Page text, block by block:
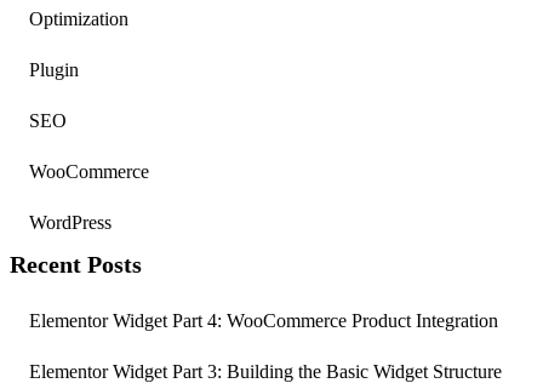
Optimization
Plugin
SEO
WooCommerce
WordPress
Recent Posts
Elementor Widget Part 4: WooCommerce Product Integration
Elementor Widget Part 3: Building the Basic Widget Structure